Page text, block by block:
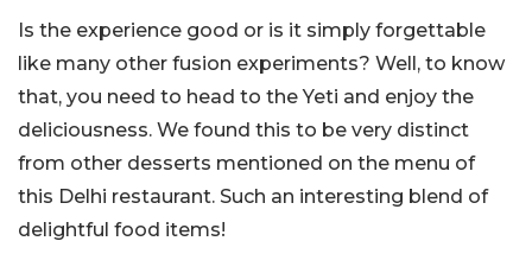
Is the experience good or is it simply forgettable
like many other fusion experiments? Well, to know
that, you need to head to the Yeti and enjoy the
deliciousness. We found this to be very distinct
from other desserts mentioned on the menu of
this Delhi restaurant. Such an interesting blend of
delightful food items!